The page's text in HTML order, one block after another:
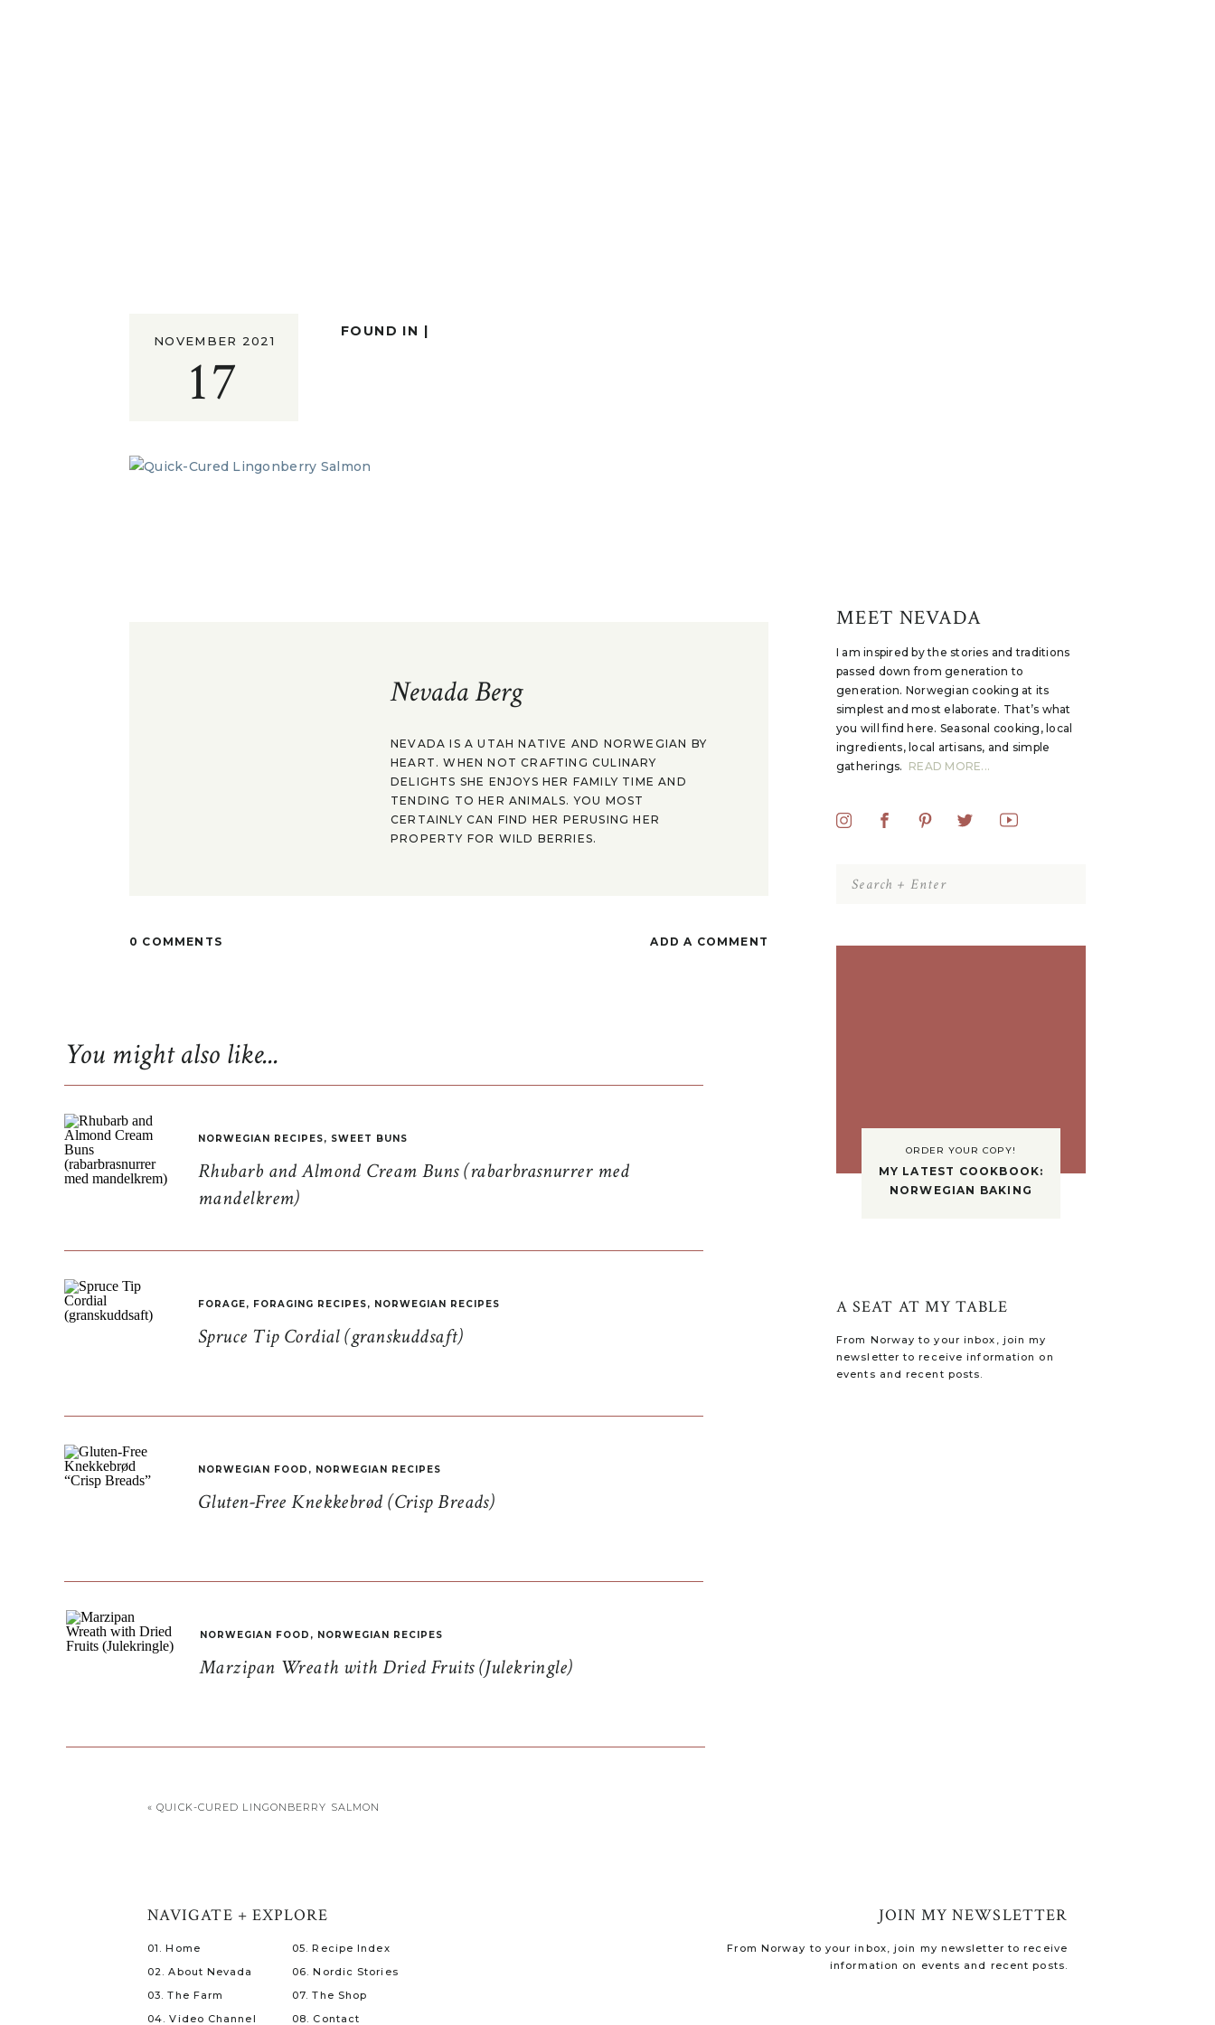
I am inspired by the stories and traditions
passed down from generation to
generation. Norwegian cooking at its
simplest and most elaborate. That’s what
you will find here. Seasonal cooking, local
ingredients, local artisans, and simple
gatherings. READ MORE...
MEET NEVADA
Search
for:
ORDER YOUR COPY!
MY LATEST COOKBOOK:
NORWEGIAN BAKING
From Norway to your inbox, join my
newsletter to receive information on
events and recent posts.
A SEAT AT MY TABLE
17
NOVEMBER 2021
FOUND IN |
Nevada Berg
NEVADA IS A UTAH NATIVE AND NORWEGIAN BY
HEART. WHEN NOT CRAFTING CULINARY
DELIGHTS SHE ENJOYS HER FAMILY TIME AND
TENDING TO HER ANIMALS. YOU MOST
CERTAINLY CAN FIND HER PERUSING HER
PROPERTY FOR WILD BERRIES.
ADD A COMMENT
0 COMMENTS
Rhubarb and Almond Cream Buns (rabarbrasnurrer med
mandelkrem)
NORWEGIAN RECIPES, SWEET BUNS
Spruce Tip Cordial (granskuddsaft)
FORAGE, FORAGING RECIPES, NORWEGIAN RECIPES
Gluten-Free Knekkebrød (Crisp Breads)
NORWEGIAN FOOD , NORWEGIAN RECIPES
Marzipan Wreath with Dried Fruits (Julekringle)
NORWEGIAN FOOD , NORWEGIAN RECIPES
You might also like...
«QUICK-CURED LINGONBERRY SALMON
From Norway to your inbox, join my newsletter to receive
information on events and recent posts.
JOIN MY NEWSLETTER
08. Contact
07. The Shop
06. Nordic Stories
05. Recipe Index
04. Video Channel
03. The Farm
02. About Nevada
01. Home
NAVIGATE + EXPLORE